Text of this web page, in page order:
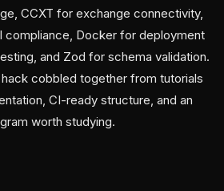
CCXT for exchange connectivity,
compliance, Docker for deployment
and Zod for schema validation.
cobbled together from tutorials
CI-ready structure, and an
worth studying.